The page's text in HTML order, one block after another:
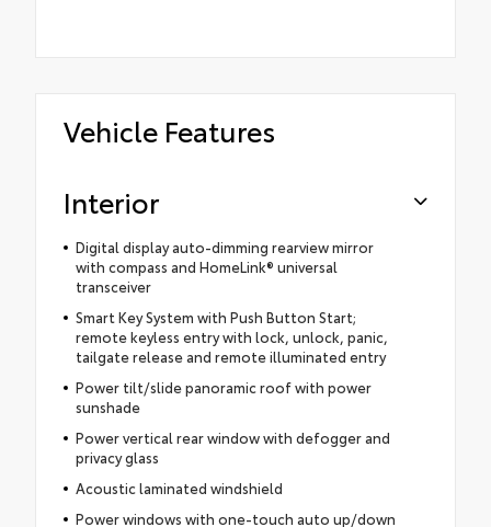
Vehicle Features
Interior
Digital display auto-dimming rearview mirror
with compass and HomeLink® universal
transceiver
Smart Key System with Push Button Start;
remote keyless entry with lock, unlock, panic,
tailgate release and remote illuminated entry
Power tilt/slide panoramic roof with power
sunshade
Power vertical rear window with defogger and
privacy glass
Acoustic laminated windshield
Power windows with one-touch auto up/down